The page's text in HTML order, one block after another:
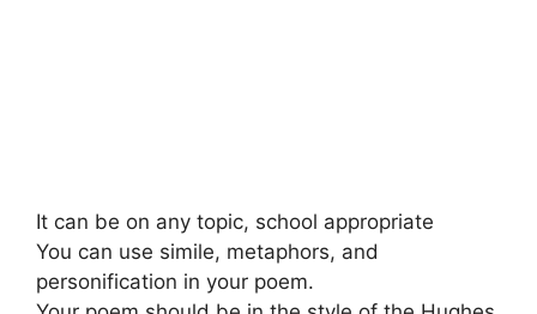
It can be on any topic, school appropriate
You can use simile, metaphors, and
personification in your poem.